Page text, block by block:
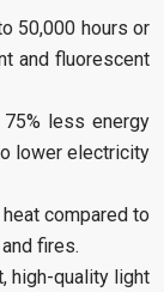
50,000 hours or
and fluorescent
less energy
lower electricity
compared to
fires.
high-quality light